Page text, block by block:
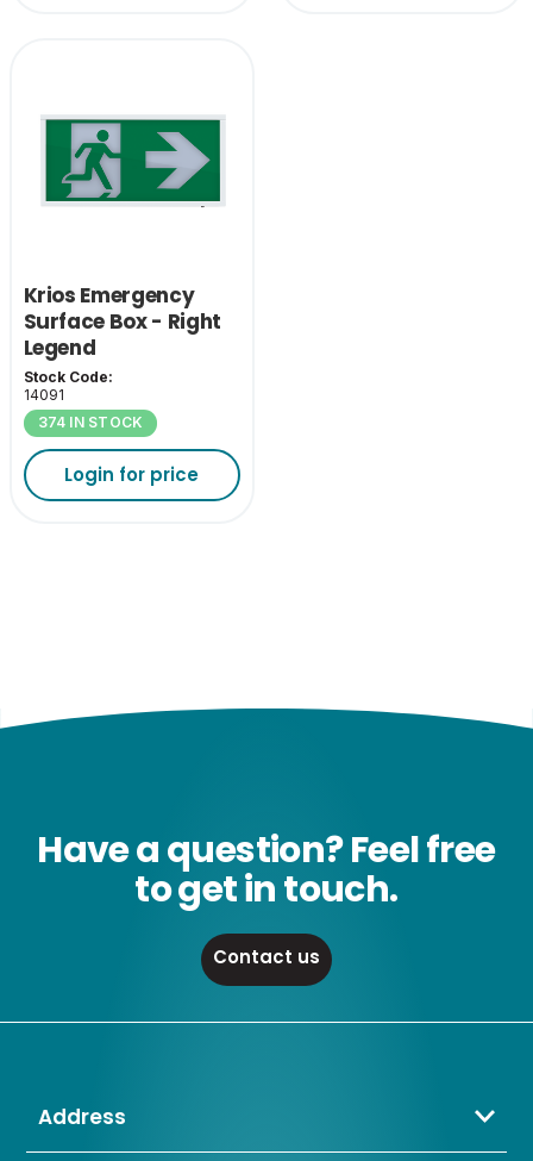
Krios Emergency
Surface Box - Right
Legend
Stock Code:
14091
374 IN STOCK
Login for price
Have a question? Feel free
to get in touch.
Contact us
Address
Crompton Lamps Limited